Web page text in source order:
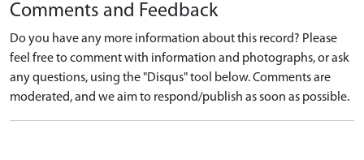
Comments and Feedback
Do you have any more information about this record? Please
feel free to comment with information and photographs, or ask
any questions, using the "Disqus" tool below. Comments are
moderated, and we aim to respond/publish as soon as possible.